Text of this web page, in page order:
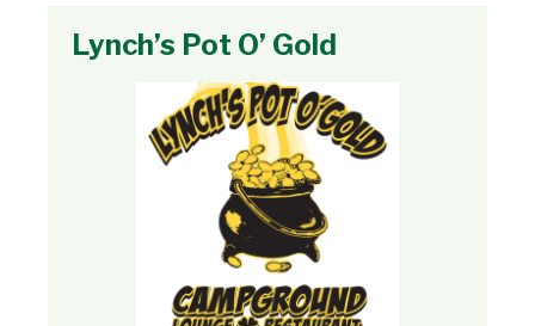
Lynch’s Pot O’ Gold